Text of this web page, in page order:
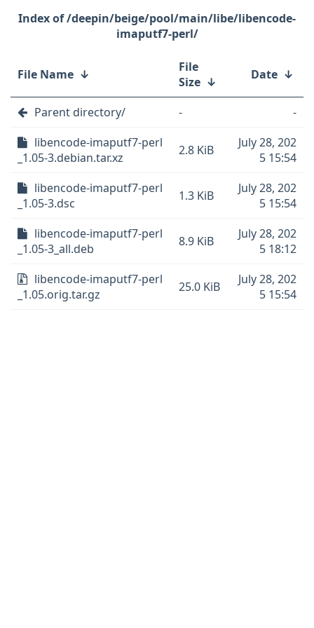
/deepin/beige/pool/main/libe/libencode-
imaputf7-perl/
File Name ↓
File
Size ↓ Date ↓
Parent directory/ -
-
libencode-imaputf7-perl
_1.05-3.debian.tar.xz
2.8 KiB
July 28, 202
5 15:54
libencode-imaputf7-perl
_1.05-3.dsc
1.3 KiB
July 28, 202
5 15:54
libencode-imaputf7-perl
_1.05-3_all.deb
8.9 KiB
July 28, 202
5 18:12
libencode-imaputf7-perl
_1.05.orig.tar.gz
25.0 KiB
July 28, 202
5 15:54